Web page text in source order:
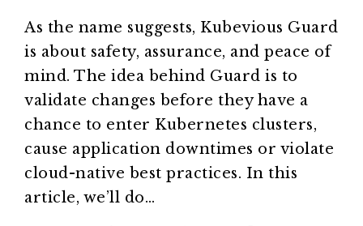
As the name suggests, Kubevious Guard
is about safety, assurance, and peace of
mind. The idea behind Guard is to
validate changes before they have a
chance to enter Kubernetes clusters,
cause application downtimes or violate
cloud-native best practices. In this
article, we’ll do…